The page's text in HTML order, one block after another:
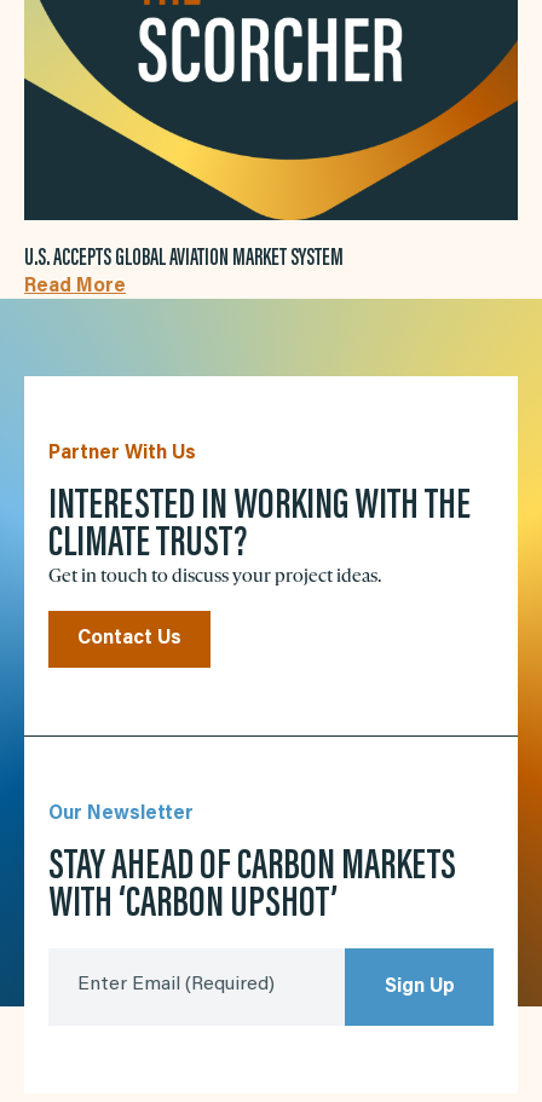
U.S. ACCEPTS GLOBAL AVIATION MARKET SYSTEM
Read More
Partner With Us
INTERESTED IN WORKING WITH THE
CLIMATE TRUST?
Get in touch to discuss your project ideas.
Contact Us
Our Newsletter
STAY AHEAD OF CARBON MARKETS
WITH ‘CARBON UPSHOT’
Enter Email (Required) Sign Up